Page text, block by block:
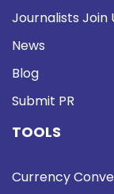
Journalists Join
News
Blog
Submit PR
TOOLS
Currency